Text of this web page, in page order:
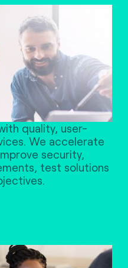
quality, user-
We accelerate
security,
test solutions